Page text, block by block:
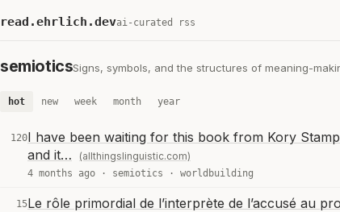
read.ehrlich.devai-curated rss
semioticsSigns, symbols, and the structures of meaning-
hot new week month year
120I have been waiting for this book from Kory
and it…
(allthingslinguistic.com)
4 months ago · semiotics · worldbuilding
15Le rôle primordial de l’interprète de l’accusé au